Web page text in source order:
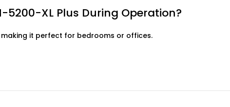
5200-XL Plus During Operation?
it perfect for bedrooms or offices.